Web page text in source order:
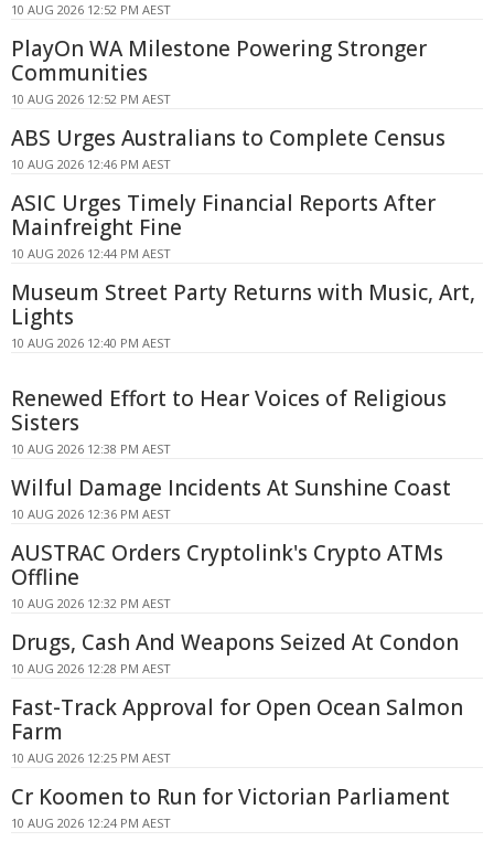
10 AUG 2026 12:52 PM AEST
PlayOn WA Milestone Powering Stronger
Communities
10 AUG 2026 12:52 PM AEST
ABS Urges Australians to Complete Census
10 AUG 2026 12:46 PM AEST
ASIC Urges Timely Financial Reports After
Mainfreight Fine
10 AUG 2026 12:44 PM AEST
Museum Street Party Returns with Music, Art,
Lights
10 AUG 2026 12:40 PM AEST
Renewed Effort to Hear Voices of Religious
Sisters
10 AUG 2026 12:38 PM AEST
Wilful Damage Incidents At Sunshine Coast
10 AUG 2026 12:36 PM AEST
AUSTRAC Orders Cryptolink's Crypto ATMs
Offline
10 AUG 2026 12:32 PM AEST
Drugs, Cash And Weapons Seized At Condon
10 AUG 2026 12:28 PM AEST
Fast-Track Approval for Open Ocean Salmon
Farm
10 AUG 2026 12:25 PM AEST
Cr Koomen to Run for Victorian Parliament
10 AUG 2026 12:24 PM AEST